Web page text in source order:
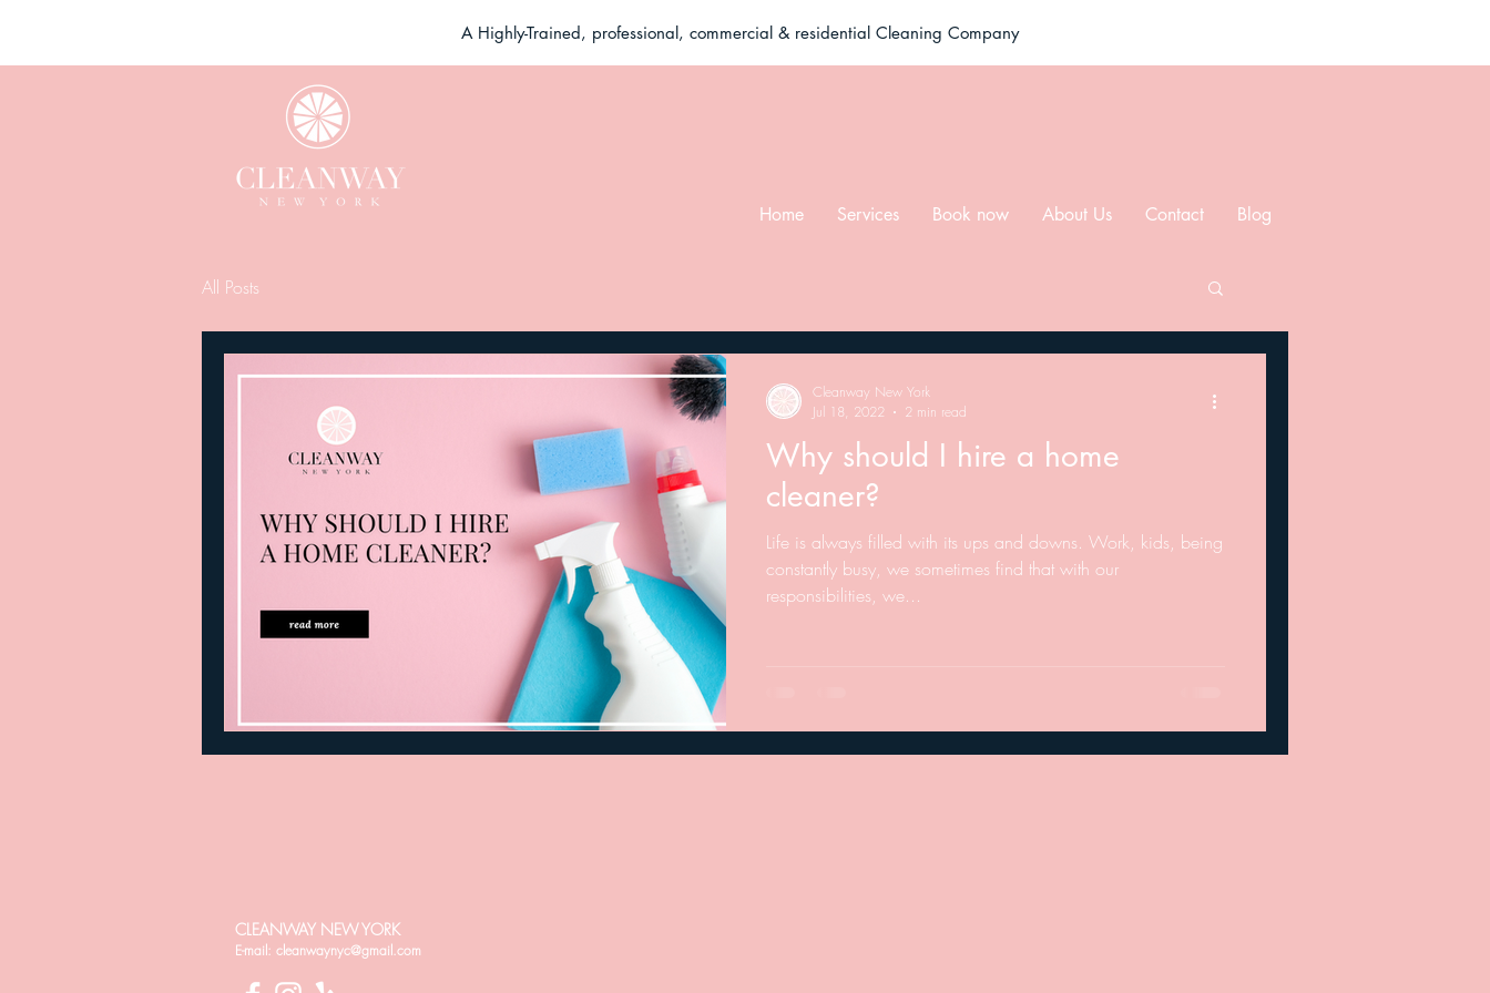
A Highly-Trained, professional, commercial & residential Cleaning Company
Home Services Book now About Us Contact Blog
All Posts
Why should I hire a home
cleaner?
Life is always filled with its ups and downs. Work, kids, being
constantly busy, we sometimes find that with our
responsibilities, we...
Cleanway New York
Jul 18, 2022
2 min read
CLEANWAY NEW YORK
E-mail: cleanwaynyc@gmail.com